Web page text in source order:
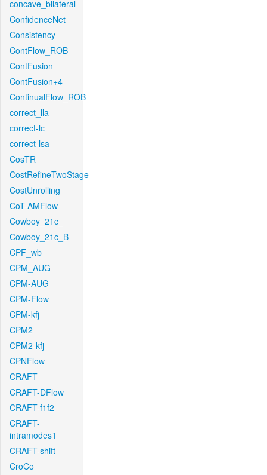
concave_bilateral
ConfidenceNet
Consistency
ContFlow_ROB
ContFusion
ContFusion+4
ContinualFlow_ROB
correct_lla
correct-lc
correct-lsa
CosTR
CostRefineTwoStage
CostUnrolling
CoT-AMFlow
Cowboy_21c_
Cowboy_21c_B
CPF_wb
CPM_AUG
CPM-AUG
CPM-Flow
CPM-kfj
CPM2
CPM2-kfj
CPNFlow
CRAFT
CRAFT-DFlow
CRAFT-f1f2
CRAFT-
intramodes1
CRAFT-shift
CroCo